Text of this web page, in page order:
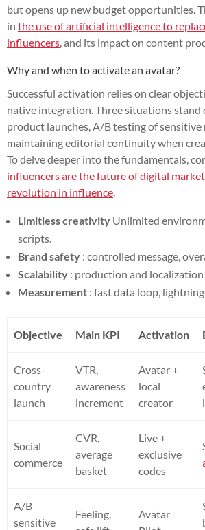
but opens up new budget opportunities.
in the use of artificial intelligence to
influencers , and its impact on content
Why and when to activate an avatar?
Successful activation relies on clear
native integration. Three situations
product launches, A/B testing of sensitive
maintaining editorial continuity when
To delve deeper into the fundamentals,
influencers are the future of digital
revolution in influence
Limitless creativity Unlimited
scripts.
Brand safety : controlled message,
Scalability : production and localization
Measurement : fast data loop,
Objective Main KPI Activation
Cross-
country
launch
VTR,
awareness
increment
Avatar +
local
creator
Social
commerce
CVR,
average
basket
Live +
exclusive
codes
A/B
sensitive
Feeling,
Avatar